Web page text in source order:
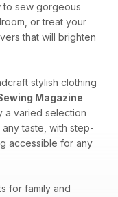
to sew gorgeous
or treat your
that will brighten
stylish clothing
Magazine
a varied selection
taste, with step-
accessible for any
for family and